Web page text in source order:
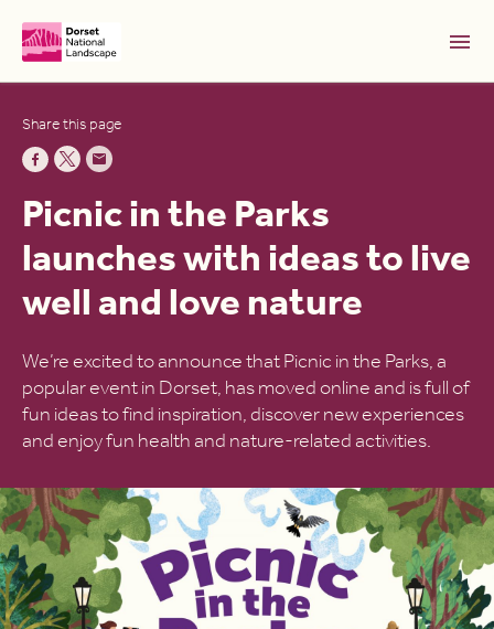
Home [1]
News [2]
Sitemap [3]
Search [4]
Accessibility [0]
Share this page
Picnic in the Parks
launches with ideas to live
well and love nature
We’re excited to announce that Picnic in the Parks, a
popular event in Dorset, has moved online and is full of
fun ideas to find inspiration, discover new experiences
and enjoy fun health and nature-related activities.